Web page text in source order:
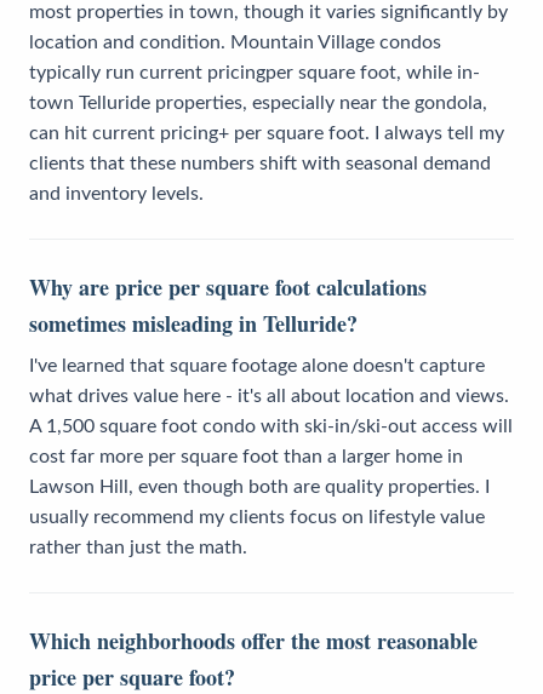
most properties in town, though it varies significantly by
location and condition. Mountain Village condos
typically run current pricingper square foot, while in-
town Telluride properties, especially near the gondola,
can hit current pricing+ per square foot. I always tell my
clients that these numbers shift with seasonal demand
and inventory levels.
Why are price per square foot calculations
sometimes misleading in Telluride?
I've learned that square footage alone doesn't capture
what drives value here - it's all about location and views.
A 1,500 square foot condo with ski-in/ski-out access will
cost far more per square foot than a larger home in
Lawson Hill, even though both are quality properties. I
usually recommend my clients focus on lifestyle value
rather than just the math.
Which neighborhoods offer the most reasonable
price per square foot?